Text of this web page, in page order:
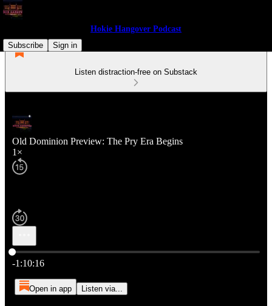
Hokie Hangover Podcast
Subscribe
Sign in
Listen distraction-free on Substack
Old Dominion Preview: The Pry Era Begins
1×
Current time: 0:00 / Total time: -1:10:16
-1:10:16
Open in app Listen via...